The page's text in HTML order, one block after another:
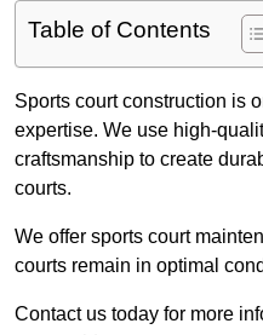
Table of Contents
Sports court construction is
expertise. We use high-
craftsmanship to create
courts.
We offer sports court
courts remain in optimal
Contact us today for more